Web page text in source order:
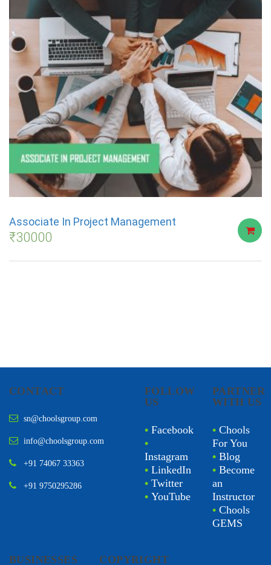
Associate In Project Management
₹30000
CONTACT
sn@choolsgroup.com
info@choolsgroup.com
+91 74067 33363
+91 9750295286
FOLLOW
US
• Facebook
•
Instagram
• LinkedIn
• Twitter
• YouTube
PARTNER
WITH US
• Chools
For You
• Blog
• Become
an
Instructor
• Chools
GEMS
BUSINESSES COPYRIGHT